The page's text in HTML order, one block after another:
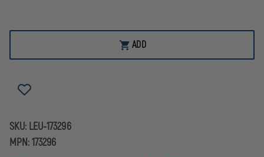
SCOPE
FFP
SCOPE
2.6-
18X44
FFP
ADD
SKU: LEU-173296
MPN:173296